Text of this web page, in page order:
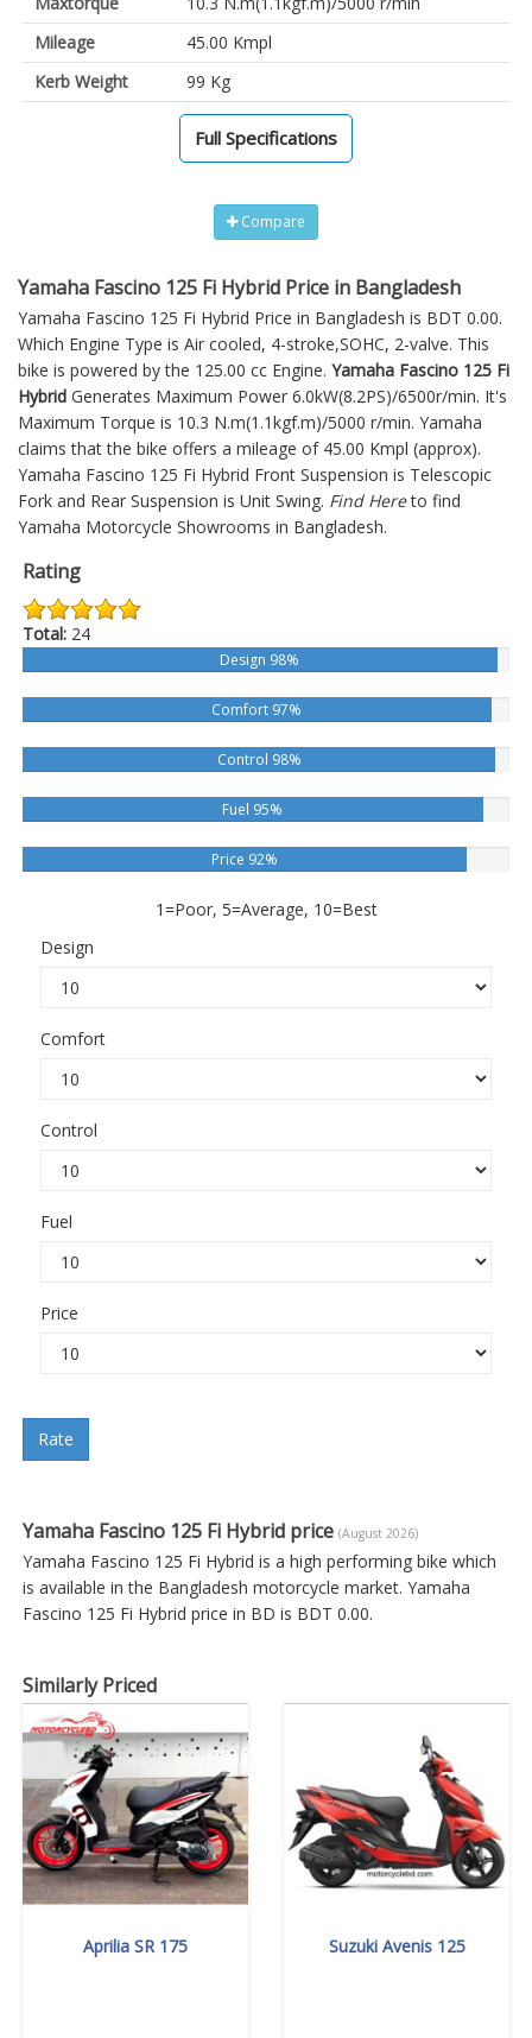
Mileage
45.00 Kmpl
Kerb Weight
99 Kg
Full Specifications
Compare
Yamaha Fascino 125 Fi Hybrid Price in Bangladesh
Yamaha Fascino 125 Fi Hybrid Price in Bangladesh is BDT 0.00.
Which Engine Type is Air cooled, 4-stroke,SOHC, 2-valve. This
bike is powered by the 125.00 cc Engine. Yamaha Fascino 125 Fi
Hybrid Generates Maximum Power 6.0kW(8.2PS)/6500r/min. It's
Maximum Torque is 10.3 N.m(1.1kgf.m)/5000 r/min. Yamaha
claims that the bike offers a mileage of 45.00 Kmpl (approx).
Yamaha Fascino 125 Fi Hybrid Front Suspension is Telescopic
Fork and Rear Suspension is Unit Swing. Find Hereto find
Yamaha Motorcycle Showrooms in Bangladesh.
Rating
Total: 24
Design 98%
Comfort 97%
Control 98%
Fuel 95%
Price 92%
1=Poor, 5=Average, 10=Best
Design
Comfort
Control
Fuel
Price
Rate
Yamaha Fascino 125 Fi Hybrid price (August 2026)
Yamaha Fascino 125 Fi Hybrid is a high performing bike which
is available in the Bangladesh motorcycle market. Yamaha
Fascino 125 Fi Hybrid price in BD is BDT 0.00.
Similarly Priced
Aprilia SR 175 Suzuki Avenis 125